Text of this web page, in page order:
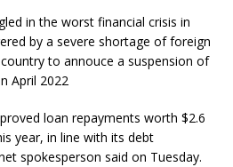
in the worst financial crisis in
by a severe shortage of foreign
to annouce a suspension of
April 2022
loan repayments worth $2.6
year, in line with its debt
spokesperson said on Tuesday.